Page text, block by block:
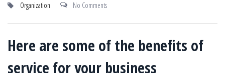
Organization
No Comments
Here are some of the benefits of
service for your business